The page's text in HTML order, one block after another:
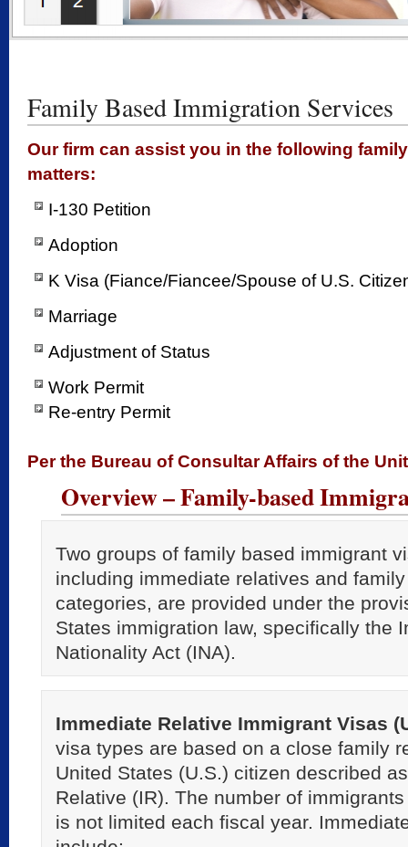
Family Based Immigration Services
Our firm can assist you in the following
matters:
I-130 Petition
Adoption
K Visa (Fiance/Fiancee/Spouse of U.S.
Marriage
Adjustment of Status
Work Permit
Re-entry Permit
Per the Bureau of Consultar Affairs of the
Overview – Family-based
Two groups of family based immigrant
including immediate relatives and
categories, are provided under the
States immigration law, specifically the
Nationality Act (INA).
Immediate Relative Immigrant Visas
visa types are based on a close family
United States (U.S.) citizen described
Relative (IR). The number of
is not limited each fiscal year.